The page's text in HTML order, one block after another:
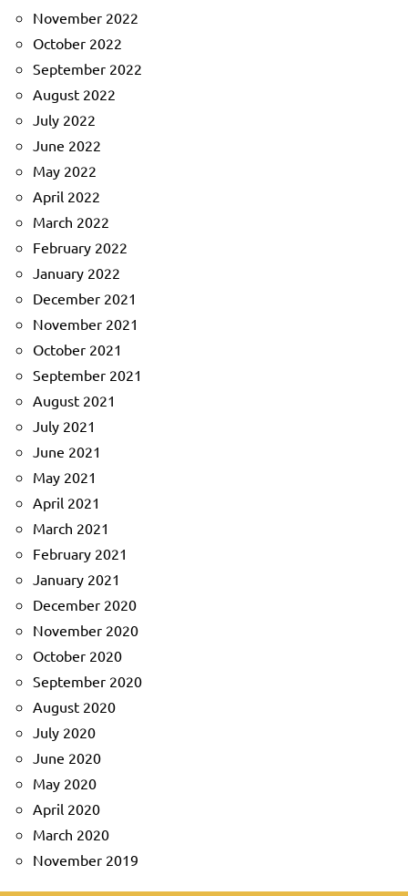
November 2022
October 2022
September 2022
August 2022
July 2022
June 2022
May 2022
April 2022
March 2022
February 2022
January 2022
December 2021
November 2021
October 2021
September 2021
August 2021
July 2021
June 2021
May 2021
April 2021
March 2021
February 2021
January 2021
December 2020
November 2020
October 2020
September 2020
August 2020
July 2020
June 2020
May 2020
April 2020
March 2020
November 2019